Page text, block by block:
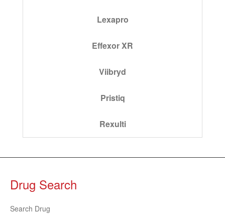
Lexapro
Effexor XR
Viibryd
Pristiq
Rexulti
Drug Search
Search Drug